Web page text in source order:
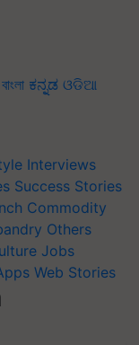
বাংলা ಕನ್ನಡ ଓଡିଆ
Interviews
Success Stories
Commodity
Others
Jobs
Web Stories